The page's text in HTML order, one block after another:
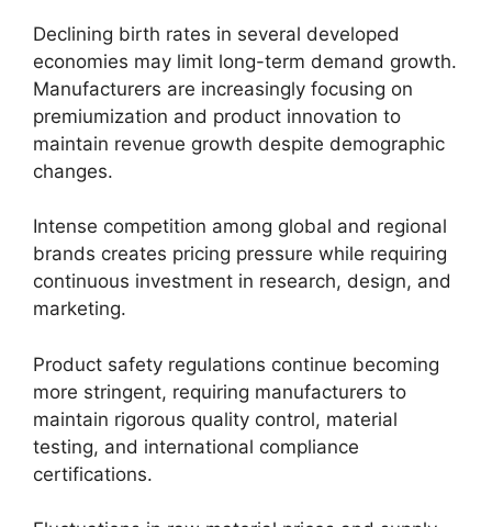
Declining birth rates in several developed
economies may limit long-term demand growth.
Manufacturers are increasingly focusing on
premiumization and product innovation to
maintain revenue growth despite demographic
changes.
Intense competition among global and regional
brands creates pricing pressure while requiring
continuous investment in research, design, and
marketing.
Product safety regulations continue becoming
more stringent, requiring manufacturers to
maintain rigorous quality control, material
testing, and international compliance
certifications.